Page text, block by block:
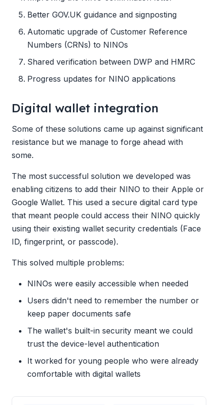
Better GOV.UK guidance and signposting
Automatic upgrade of Customer Reference
Numbers (CRNs) to NINOs
Shared verification between DWP and HMRC
Progress updates for NINO applications
Digital wallet integration
Some of these solutions came up against significant
resistance but we manage to forge ahead with
some.
The most successful solution we developed was
enabling citizens to add their NINO to their Apple or
Google Wallet. This used a secure digital card type
that meant people could access their NINO quickly
using their existing wallet security credentials (Face
ID, fingerprint, or passcode).
This solved multiple problems:
NINOs were easily accessible when needed
Users didn't need to remember the number or
keep paper documents safe
The wallet's built-in security meant we could
trust the device-level authentication
It worked for young people who were already
comfortable with digital wallets